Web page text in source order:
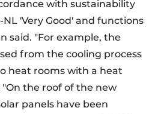
with sustainability
'Very Good' and functions
said. "For example, the
from the cooling process
heat rooms with a heat
the roof of the new
panels have been